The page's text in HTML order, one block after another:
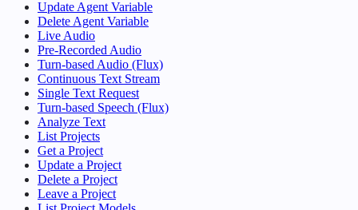
Update Agent Variable
Delete Agent Variable
Live Audio
Pre-Recorded Audio
Turn-based Audio (Flux)
Continuous Text Stream
Single Text Request
Turn-based Speech (Flux)
Analyze Text
List Projects
Get a Project
Update a Project
Delete a Project
Leave a Project